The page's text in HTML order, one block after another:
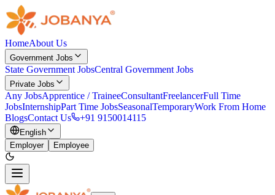
HomeAbout Us
Government Jobs
State Government JobsCentral Government Jobs
Private Jobs
Any JobsApprentice / TraineeConsultantFreelancerFull Time
JobsInternshipPart Time JobsSeasonalTemporaryWork From Home
BlogsContact Us +91 9150014115
English
Employer
Employee